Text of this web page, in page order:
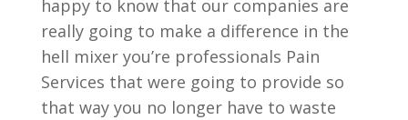
happy to know that our companies are
really going to make a difference in the
hell mixer you’re professionals Pain
Services that were going to provide so
that way you no longer have to waste